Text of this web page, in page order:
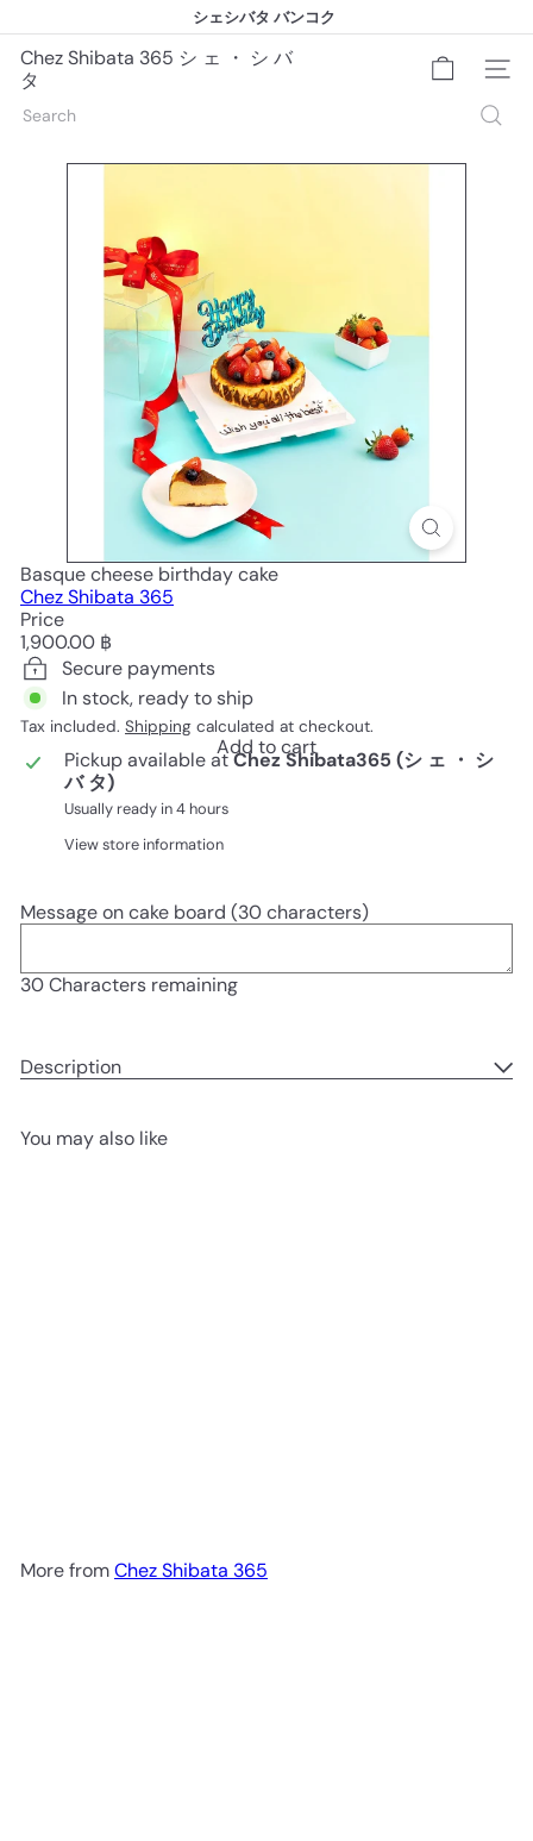
to
content
Pause
slideshow
シェシバタ バンコク
シェシバタ バンコク
Chez Shibata 365 シ ェ ・ シ バ
タ
Site
Search
Basque cheese birthday cake
Chez Shibata 365
Price
Regular
price
1,900.00 ฿
Secure payments
In stock, ready to ship
Tax included. Shipping calculated at checkout.
Add to cart
Pickup available atChez Shibata365 (シ ェ ・ シ
バ タ)
Usually ready in 4 hours
View store information
Message on cake board (30 characters)
30Characters remaining
Description
You may also like
More fromChez Shibata 365